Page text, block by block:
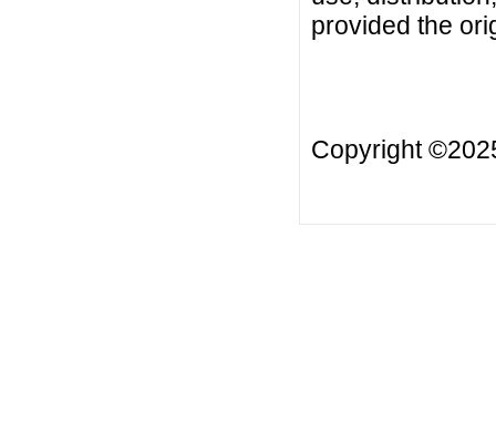
provided the
Copyright